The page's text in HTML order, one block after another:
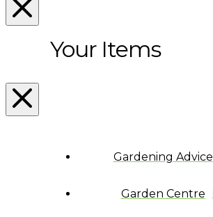
Your Items
Gardening Advice
Garden Centre